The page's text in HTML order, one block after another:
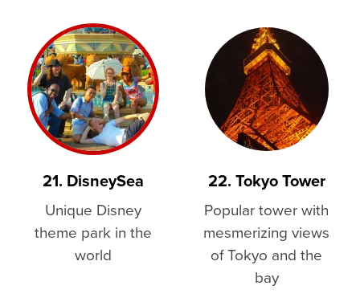
21. DisneySea
Unique Disney
theme park in the
world
22. Tokyo Tower
Popular tower with
mesmerizing views
of Tokyo and the
bay